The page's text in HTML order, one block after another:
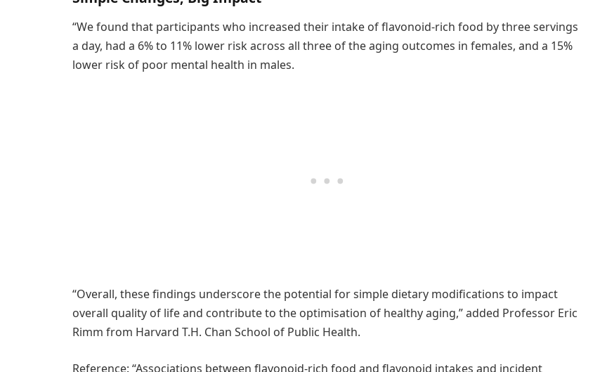
“We found that participants who increased their intake of flavonoid-rich food by three servings
a day, had a 6% to 11% lower risk across all three of the aging outcomes in females, and a 15%
lower risk of poor mental health in males.
“Overall, these findings underscore the potential for simple dietary modifications to impact
overall quality of life and contribute to the optimisation of healthy aging,” added Professor Eric
Rimm from Harvard T.H. Chan School of Public Health.
Reference: “Associations between flavonoid-rich food and flavonoid intakes and incident